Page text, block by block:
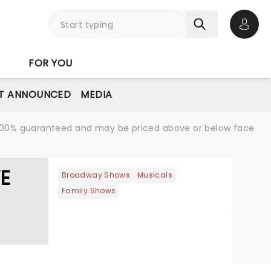
FOR YOU
ANNOUNCED MEDIA
guaranteed and may be priced above or below face
Broadway Shows
Musicals
Family Shows